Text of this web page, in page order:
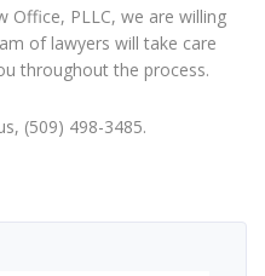
Office, PLLC, we are willing
of lawyers will take care
throughout the process.
(509) 498-3485.